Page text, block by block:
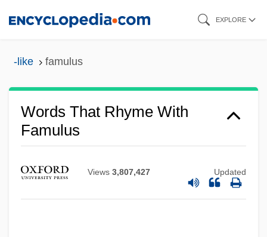
EXPLORE
-like famulus
Words That Rhyme With
Famulus
Views 3,807,427 Updated